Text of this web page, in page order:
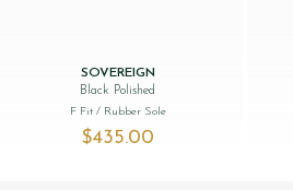
SOVEREIGN
Black Polished
F Fit / Rubber Sole
$‌435.00